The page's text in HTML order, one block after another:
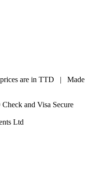
are in TTD | Made
Ltd